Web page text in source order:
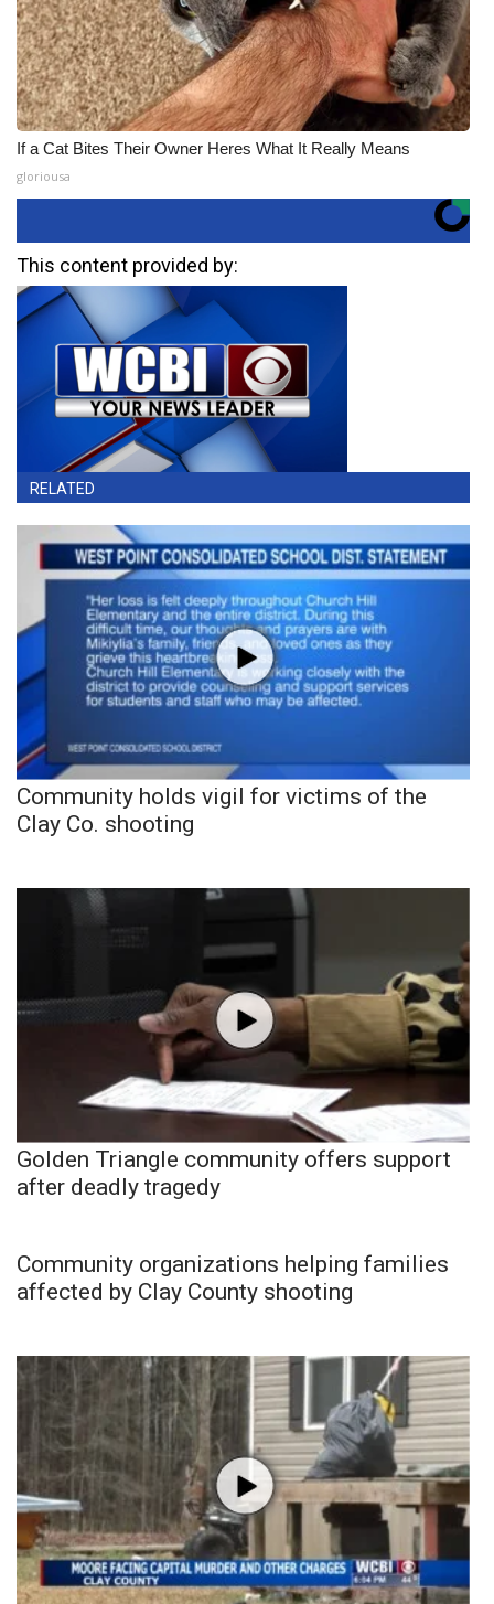
If a Cat Bites Their Owner Heres What It Really Means
gloriousa
This content provided by:
RELATED
Community holds vigil for victims of the
Clay Co. shooting
Golden Triangle community offers support
after deadly tragedy
Community organizations helping families
affected by Clay County shooting